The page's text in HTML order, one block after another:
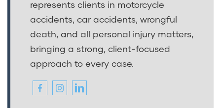
represents clients in motorcycle
accidents, car accidents, wrongful
death, and all personal injury matters,
bringing a strong, client-focused
approach to every case.